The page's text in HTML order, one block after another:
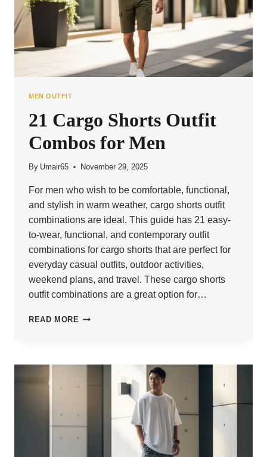
MEN OUTFIT
21 Cargo Shorts Outfit
Combos for Men
By Umair65 November 29, 2025
For men who wish to be comfortable, functional,
and stylish in warm weather, cargo shorts outfit
combinations are ideal. This guide has 21 easy-
to-wear, functional, and contemporary outfit
combinations for cargo shorts that are perfect for
everyday casual outfits, outdoor activities,
weekend plans, and travel. These cargo shorts
outfit combinations are a great option for…
READ MORE 21
COMBOS
MEN